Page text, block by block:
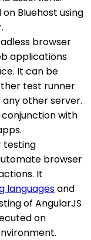
Bluehost using
browser
applications
It can be
test runner
other server.
conjunction with
testing
browser
It
languagesand
of AngularJS
on